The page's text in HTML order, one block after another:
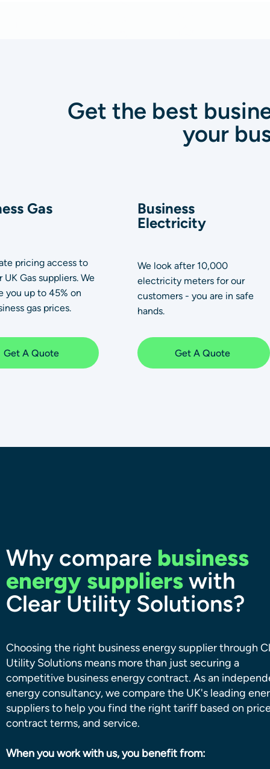
Get the best
your
Gas
pricing access to
UK Gas suppliers. We
you up to 45% on
gas prices.
Get A Quote
Business
Electricity
We look after 10,000
electricity meters for our
customers - you are in safe
hands.
Get A Quote
Why compare business
energy supplierswith
Clear Utility Solutions?
Choosing the right business energy supplier through
Utility Solutions means more than just securing a
competitive business energy contract. As an
energy consultancy, we compare the UK's leading
suppliers to help you find the right tariff based on
contract terms, and service.
When you work with us, you benefit from: